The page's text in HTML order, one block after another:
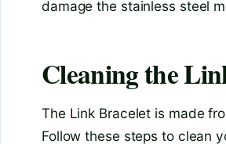
damage the stainless steel
Cleaning the
The Link Bracelet is made
Follow these steps to clean